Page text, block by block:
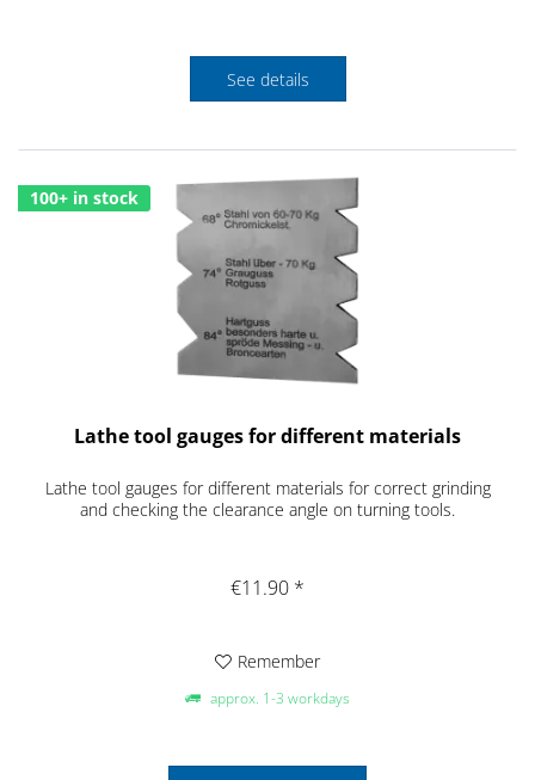
See details
100+ in stock
Lathe tool gauges for different materials
Lathe tool gauges for different materials for correct grinding
and checking the clearance angle on turning tools.
€11.90 *
Remember
approx. 1-3 workdays